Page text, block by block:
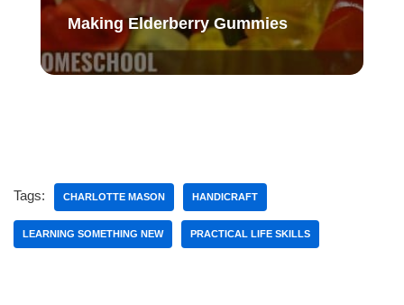
Making Elderberry Gummies
Tags: CHARLOTTE MASON HANDICRAFT
LEARNING SOMETHING NEW PRACTICAL LIFE SKILLS